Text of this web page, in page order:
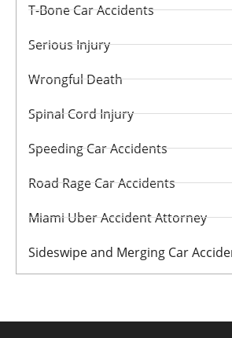
T-Bone Car Accidents
Serious Injury
Wrongful Death
Spinal Cord Injury
Speeding Car Accidents
Road Rage Car Accidents
Miami Uber Accident Attorney
Sideswipe and Merging Car